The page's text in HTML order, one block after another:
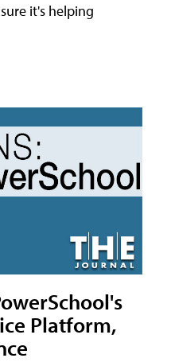
it's helping
Platform,